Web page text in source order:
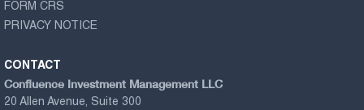
FORM CRS
PRIVACY NOTICE
CONTACT
Confluence Investment Management LLC
20 Allen Avenue, Suite 300